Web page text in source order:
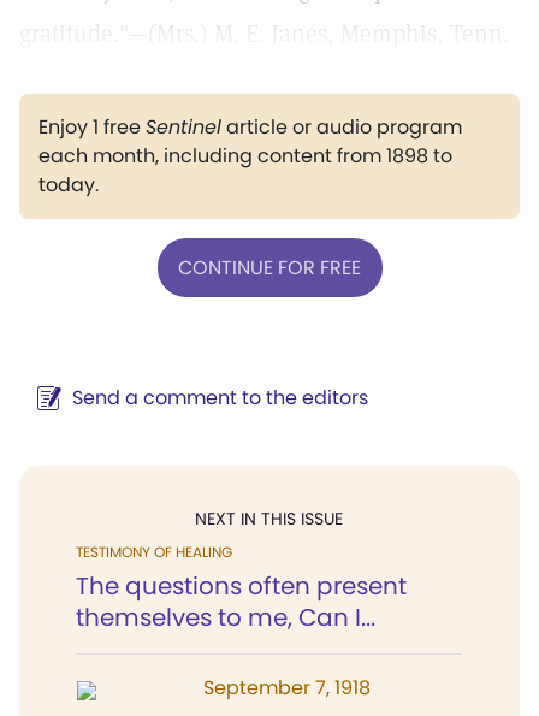
gratitude."—(Mrs.) M. E. Janes, Memphis, Tenn.
Enjoy 1 freeSentinelarticle or audio program
each month, including content from 1898 to
today.
CONTINUE FOR FREE
Send a comment to the editors
NEXT IN THIS ISSUE
TESTIMONY OF HEALING
The questions often present
themselves to me, Can I...
September 7, 1918